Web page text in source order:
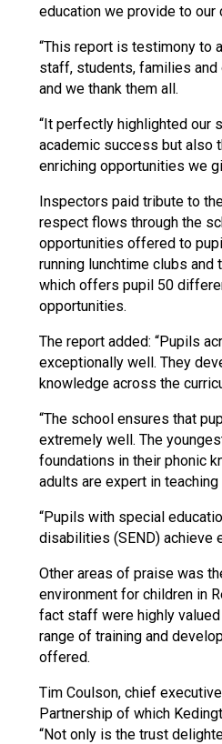
education we provide to our
“This report is testimony to
staff, students, families and
and we thank them all.
“It perfectly highlighted our
academic success but also
enriching opportunities we
Inspectors paid tribute to
respect flows through the
opportunities offered to
running lunchtime clubs and
which offers pupil 50
opportunities.
The report added: “Pupils
exceptionally well. They
knowledge across the
“The school ensures that
extremely well. The
foundations in their phonic
adults are expert in teaching
“Pupils with special
disabilities (SEND) achieve
Other areas of praise was
environment for children in
fact staff were highly
range of training and
offered.
Tim Coulson, chief
Partnership of which
“Not only is the trust